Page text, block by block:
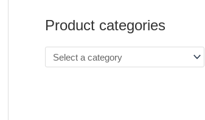
Product categories